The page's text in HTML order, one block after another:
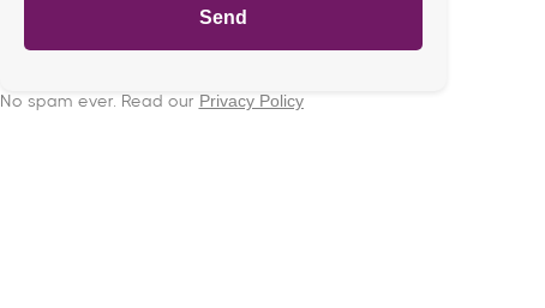
No spam ever. Read our Privacy Policy